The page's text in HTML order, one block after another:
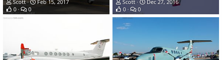
Scott
Feb 15, 2017
0
0
Scott
Dec 27, 2016
0
0